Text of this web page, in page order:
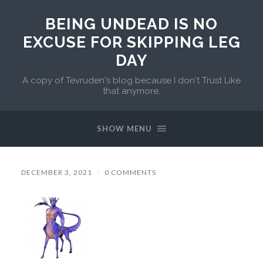
BEING UNDEAD IS NO
EXCUSE FOR SKIPPING LEG
DAY
A copy of Tevruden's blog because I don't Trust Like
that anymore.
SHOW MENU
DECEMBER 3, 2021 / 0 COMMENTS